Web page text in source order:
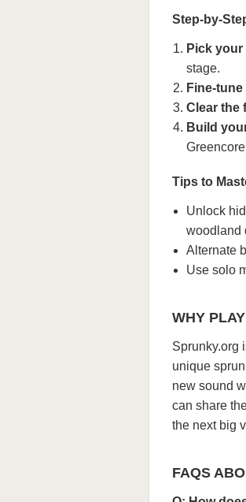
Step-by-
Pick
stage.
Fine-tune
Clear the
Build
Tips to
Unlock
woodland
Alternate
Use solo
WHY
Sprunky.org
unique
new sound
can share
the next big
FAQS